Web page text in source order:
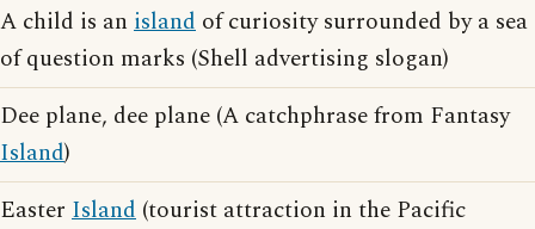
A child is an island of curiosity surrounded by a sea
of question marks (Shell advertising slogan)
Dee plane, dee plane (A catchphrase from Fantasy
Island)
Easter Island (tourist attraction in the Pacific